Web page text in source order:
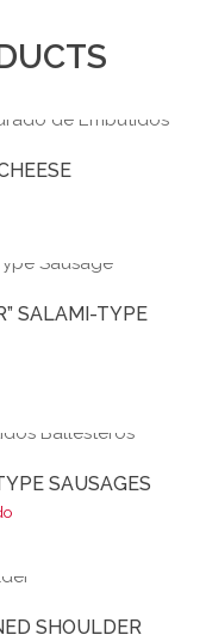
SALAMI-TYPE
SAUSAGES
SHOULDER